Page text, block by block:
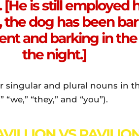
[He is still employed
dog has been
and barking in
the night.]
singular and plural nouns in
“they,” and “you”).